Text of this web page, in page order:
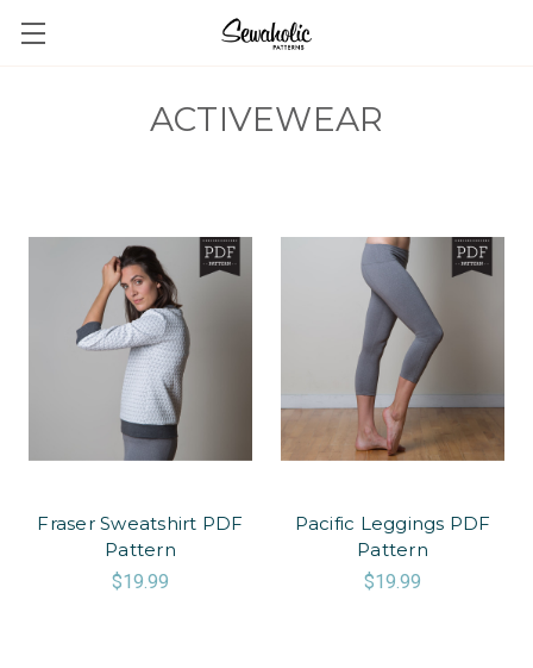
ACTIVEWEAR
Fraser Sweatshirt PDF
Pattern
$19.99
Pacific Leggings PDF
Pattern
$19.99